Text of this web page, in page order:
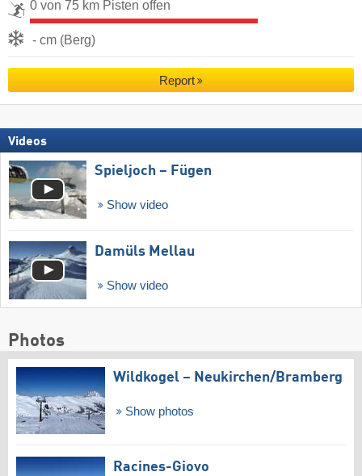
0 von 75 km Pisten offen
- cm (Berg)
Report
Videos
Spieljoch – Fügen
Show video
Damüls Mellau
Show video
Photos
Wildkogel – Neukirchen/​Bramberg
Show photos
Racines-Giovo